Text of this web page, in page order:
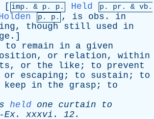
[ imp. & p . p. Held p. pr . & vb .
p. p. , is obs . in
, though still used
in
.]
to remain in a given
, or relation, within
, or the like ; to
prevent
or escaping ; to sustain ; to
keep in the grasp ; to
held one curtain
to
Ex. xxxvi . 12.